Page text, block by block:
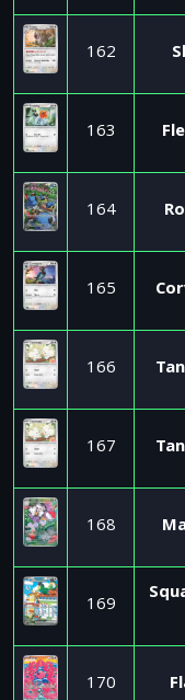
162
163
164
165
166
167
168
169
170